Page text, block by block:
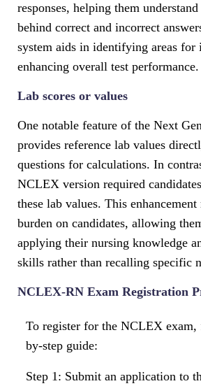
responses, helping them
behind correct and incorrect
system aids in identifying areas for
enhancing overall test performance.
Lab scores or values
One notable feature of the Next
provides reference lab values
questions for calculations. In
NCLEX version required
these lab values. This enhancement
burden on candidates, allowing
applying their nursing knowledge
skills rather than recalling specific
NCLEX-RN Exam Registration
To register for the NCLEX
by-step guide:
Step 1: Submit an application to